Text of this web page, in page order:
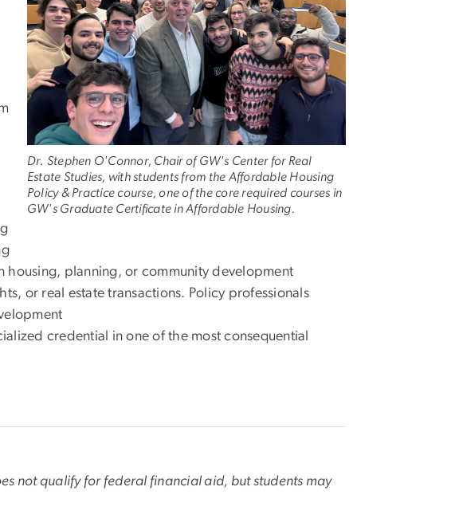
Dr. Stephen O'Connor, Chair of GW's Center for Real
Estate Studies, with students from the Affordable Housing
Policy & Practice course, one of the core required courses in
GW's Graduate Certificate in Affordable Housing.
housing, planning, or community development
or real estate transactions. Policy professionals
credential in one of the most consequential
not qualify for federal financial aid, but students may